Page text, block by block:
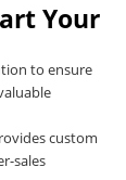
Your
to ensure
custom
sales